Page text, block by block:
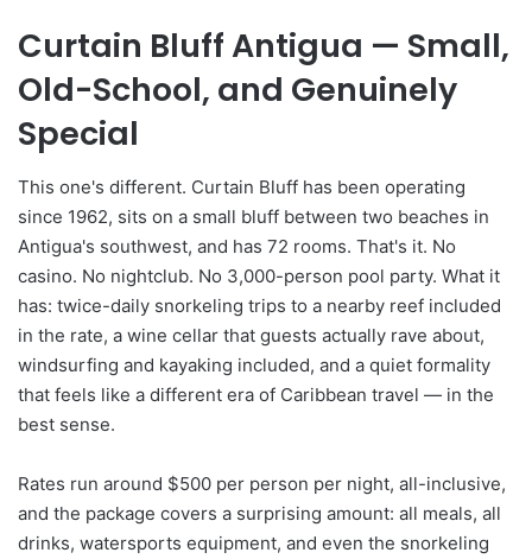
Curtain Bluff Antigua — Small,
Old-School, and Genuinely
Special
This one's different. Curtain Bluff has been operating
since 1962, sits on a small bluff between two beaches in
Antigua's southwest, and has 72 rooms. That's it. No
casino. No nightclub. No 3,000-person pool party. What it
has: twice-daily snorkeling trips to a nearby reef included
in the rate, a wine cellar that guests actually rave about,
windsurfing and kayaking included, and a quiet formality
that feels like a different era of Caribbean travel — in the
best sense.
Rates run around $500 per person per night, all-inclusive,
and the package covers a surprising amount: all meals, all
drinks, watersports equipment, and even the snorkeling